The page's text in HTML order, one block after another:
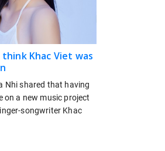
Khac Viet was
Nhi shared that having
a new music project
songwriter Khac